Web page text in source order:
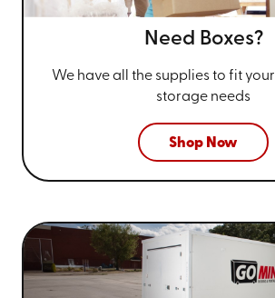
Need Boxes?
We have all the supplies to fit your
storage needs
Shop Now